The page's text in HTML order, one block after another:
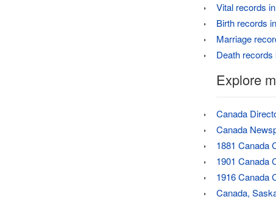
Vital records
Birth records
Marriage
Death records
Explore
Canada
Canada
1881 Canada
1901 Canada
1916 Canada
Canada,